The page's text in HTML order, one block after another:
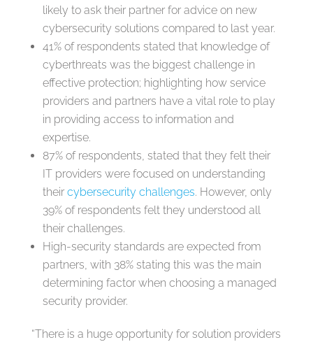
likely to ask their partner for advice on new
cybersecurity solutions compared to last year.
41% of respondents stated that knowledge of
cyberthreats was the biggest challenge in
effective protection; highlighting how service
providers and partners have a vital role to play
in providing access to information and
expertise.
87% of respondents, stated that they felt their
IT providers were focused on understanding
their cybersecurity challenges. However, only
39% of respondents felt they understood all
their challenges.
High-security standards are expected from
partners, with 38% stating this was the main
determining factor when choosing a managed
security provider.
“There is a huge opportunity for solution providers